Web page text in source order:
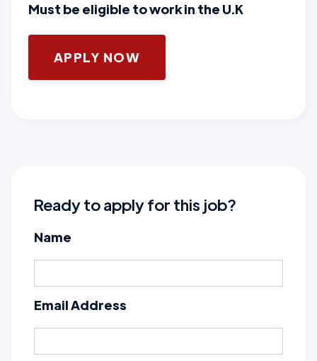
Must be eligible to work in the U.K
APPLY NOW
Ready to apply for this job?
Name
Email Address